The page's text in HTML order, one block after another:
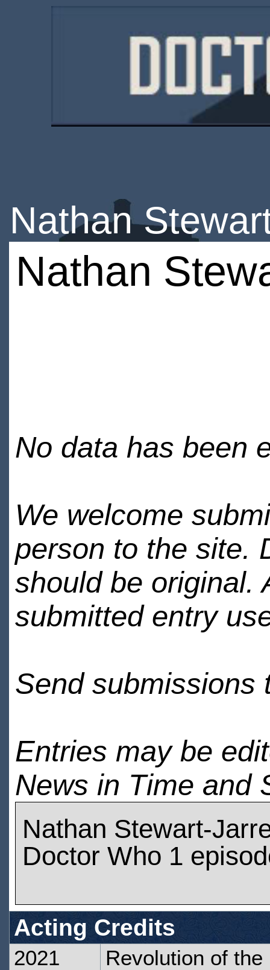
Nathan
Nathan
No data has been
We welcome
person to the site.
should be original.
submitted entry
Send submissions
Entries may be
News in Time and
Nathan Stewart-
Doctor Who 1
Acting Credits
2021 Revolution of the